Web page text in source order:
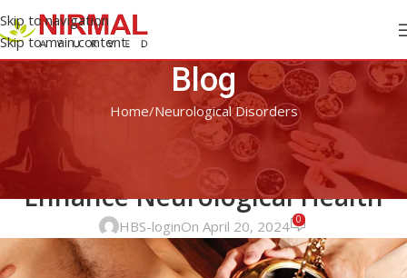
Skip to navigation
Skip to main content
Blog
Home Neurological Disorders
NEUROLOGICAL DISORDERS
Ayurvedic Approaches to
Enhance Neurological Health
HBS-loginOn April 20, 2024 0